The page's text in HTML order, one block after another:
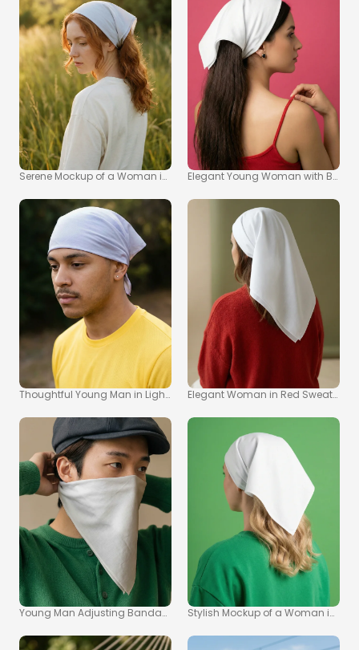
Serene Mockup of a Woman in a Bandana in Nature
Thoughtful Young Man in Light Purple Bandana Mockup
Young Man Adjusting Bandana in Stylish Mockup Image
Elegant Young Woman with
Elegant Woman in Red Sweater
Stylish Mockup of a Woman in a